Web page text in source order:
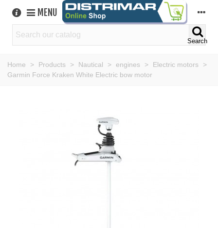
MENU
Search
Home > Products > Nautical > engines > Electric motors
>
Garmin Force Kraken White Electric bow motor